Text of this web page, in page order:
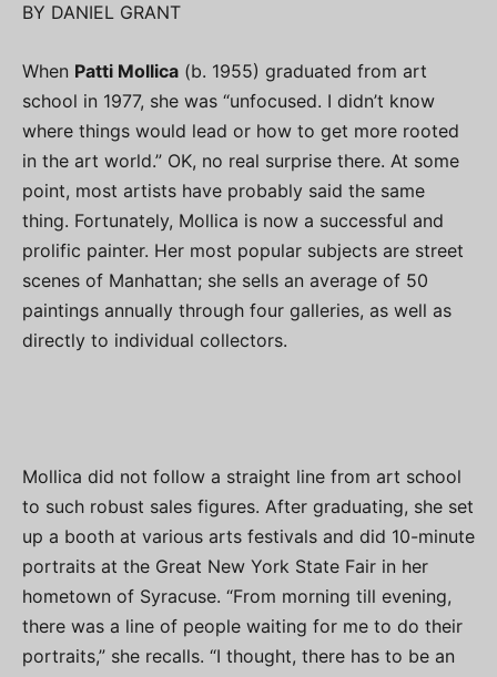
BY DANIEL GRANT
When Patti Mollica (b. 1955) graduated from art
school in 1977, she was “unfocused. I didn’t know
where things would lead or how to get more rooted
in the art world.” OK, no real surprise there. At some
point, most artists have probably said the same
thing. Fortunately, Mollica is now a successful and
prolific painter. Her most popular subjects are street
scenes of Manhattan; she sells an average of 50
paintings annually through four galleries, as well as
directly to individual collectors.
Mollica did not follow a straight line from art school
to such robust sales figures. After graduating, she set
up a booth at various arts festivals and did 10-minute
portraits at the Great New York State Fair in her
hometown of Syracuse. “From morning till evening,
there was a line of people waiting for me to do their
portraits,” she recalls. “I thought, there has to be an